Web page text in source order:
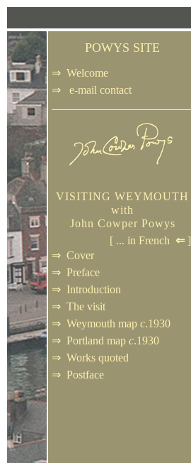
POWYS SITE
⇒ Welcome
⇒ e-mail contact
VISITING WEYMOUTH
with
John Cowper Powys
[ ... in French ⇐ ]
⇒ Cover
⇒ Preface
⇒ Introduction
⇒ The visit
⇒ Weymouth map c.1930
⇒ Portland map c.1930
⇒ Works quoted
⇒ Postface